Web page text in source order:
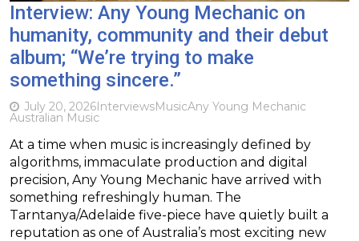
Interview: Any Young Mechanic on
humanity, community and their debut
album; “We’re trying to make
something sincere.”
July 20, 2026InterviewsMusicAny Young Mechanic
Australian Music
At a time when music is increasingly defined by
algorithms, immaculate production and digital
precision, Any Young Mechanic have arrived with
something refreshingly human. The
Tarntanya/Adelaide five-piece have quietly built a
reputation as one of Australia’s most exciting new